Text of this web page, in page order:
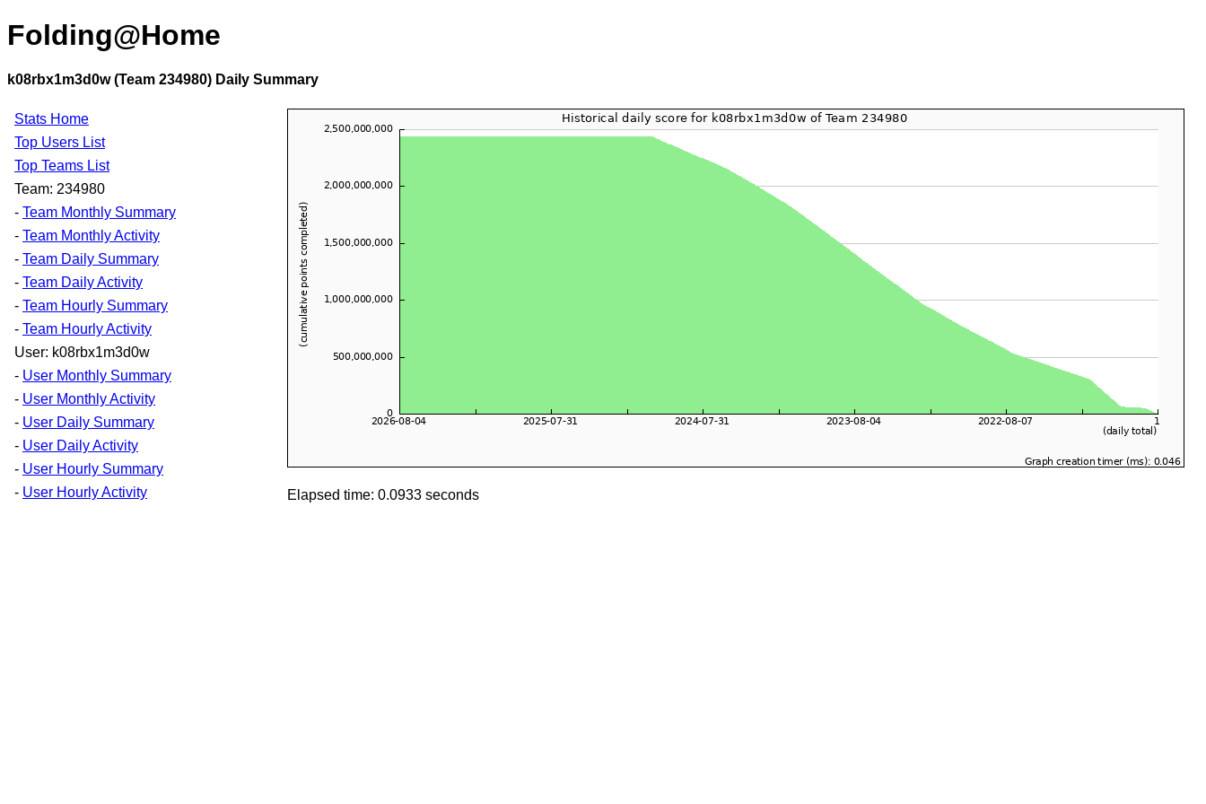
Folding@Home
k08rbx1m3d0w (Team 234980) Daily Summary
Stats Home
Top Users List
Top Teams List
Team: 234980
- Team Monthly Summary
- Team Monthly Activity
- Team Daily Summary
- Team Daily Activity
- Team Hourly Summary
- Team Hourly Activity
User: k08rbx1m3d0w
- User Monthly Summary
- User Monthly Activity
- User Daily Summary
- User Daily Activity
- User Hourly Summary
- User Hourly Activity Elapsed time: 0.0933 seconds